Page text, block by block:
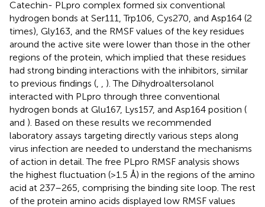
Catechin- PLpro complex formed six conventional
hydrogen bonds at Ser111, Trp106, Cys270, and Asp164 (2
times), Gly163, and the RMSF values of the key residues
around the active site were lower than those in the other
regions of the protein, which implied that these residues
had strong binding interactions with the inhibitors, similar
to previous findings (
). The Dihydroaltersolanol
interacted with PLpro through three conventional
hydrogen bonds at Glu167, Lys157, and Asp164 position (
and ). Based on these results we recommended
laboratory assays targeting directly various steps along
virus infection are needed to understand the mechanisms
of action in detail. The free PLpro RMSF analysis shows
the highest fluctuation (>1.5 Å) in the regions of the amino
acid at 237–265, comprising the binding site loop. The rest
of the protein amino acids displayed low RMSF values